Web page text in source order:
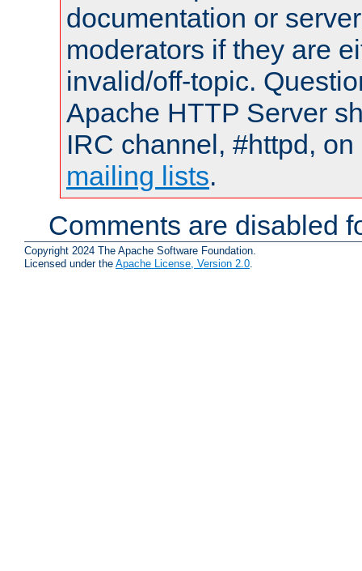
documentation or
moderators if they are
invalid/off-topic.
Apache HTTP Server
IRC channel, #httpd,
mailing lists.
Comments are disabled
Copyright 2024 The Apache Software Foundation.
Licensed under the Apache License, Version 2.0